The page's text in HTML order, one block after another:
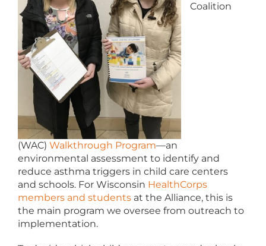
Coalition
(WAC) Walkthrough Program—an
environmental assessment to identify and
reduce asthma triggers in child care centers
and schools. For Wisconsin HealthCorps
members and students at the Alliance, this is
the main program we oversee from outreach to
implementation.